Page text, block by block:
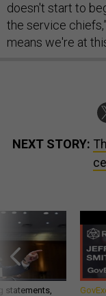
doesn't start to
the service chiefs,”
means we're at
NEXT STORY:
statements,